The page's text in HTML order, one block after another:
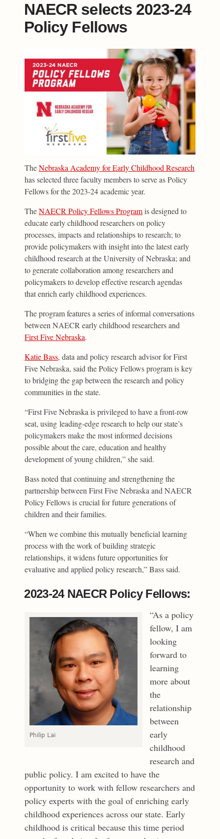
NAECR selects 2023-24
Policy Fellows
TheNebraska Academy for Early Childhood Research
has selected three faculty members to serve as Policy
Fellows for the 2023-24 academic year.
TheNAECR Policy Fellows Programis designed to
educate early childhood researchers on policy
processes, impacts and relationships to research; to
provide policymakers with insight into the latest early
childhood research at the University of Nebraska; and
to generate collaboration among researchers and
policymakers to develop effective research agendas
that enrich early childhood experiences.
The program features a series of informal conversations
between NAECR early childhood researchers and
First Five Nebraska.
Katie Bass, data and policy research advisor for First
Five Nebraska, said the Policy Fellows program is key
to bridging the gap between the research and policy
communities in the state.
“First Five Nebraska is privileged to have a front-row
seat, using leading-edge research to help our state’s
policymakers make the most informed decisions
possible about the care, education and healthy
development of young children,” she said.
Bass noted that continuing and strengthening the
partnership between First Five Nebraska and NAECR
Policy Fellows is crucial for future generations of
children and their families.
“When we combine this mutually beneficial learning
process with the work of building strategic
relationships, it widens future opportunities for
evaluative and applied policy research,” Bass said.
2023-24 NAECR Policy Fellows:
Philip Lai
“As a policy
fellow, I am
looking
forward to
learning
more about
the
relationship
between
early
childhood
research and
public policy. I am excited to have the
opportunity to work with fellow researchers and
policy experts with the goal of enriching early
childhood experiences across our state. Early
childhood is critical because this time period